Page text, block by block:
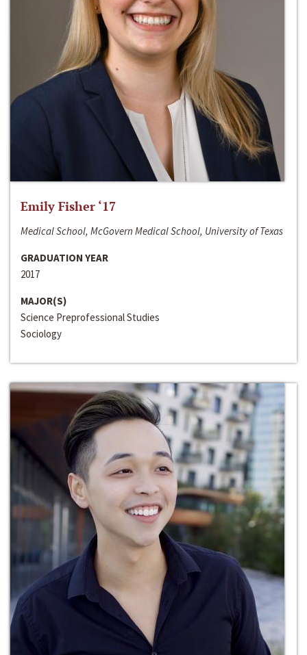
Emily Fisher ‘17
Medical School, McGovern Medical School, University of Texas
GRADUATION YEAR
2017
MAJOR(S)
Science Preprofessional Studies
Sociology